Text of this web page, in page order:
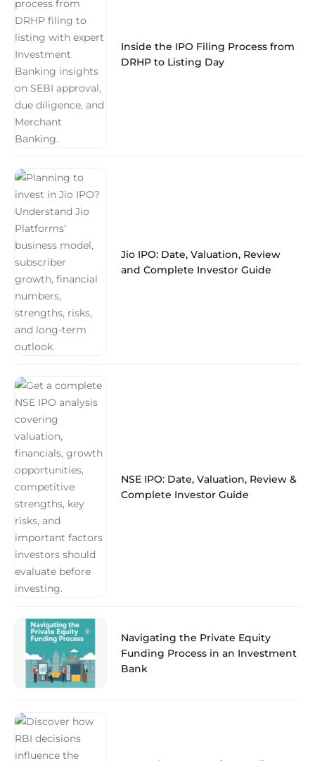
Inside the IPO Filing Process from
DRHP to Listing Day
Jio IPO: Date, Valuation, Review
and Complete Investor Guide
NSE IPO: Date, Valuation, Review &
Complete Investor Guide
Navigating the Private Equity
Funding Process in an Investment
Bank